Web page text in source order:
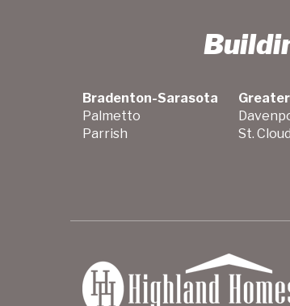
Bradenton-Sarasota
Palmetto
Parrish
St. Cloud